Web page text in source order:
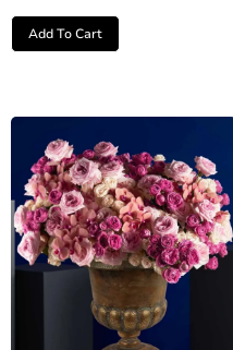
Add To Cart